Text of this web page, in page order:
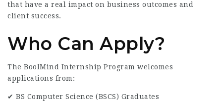
that have a real impact on business outcomes and
client success.
Who Can Apply?
The BoolMind Internship Program welcomes
applications from:
✔ BS Computer Science (BSCS) Graduates